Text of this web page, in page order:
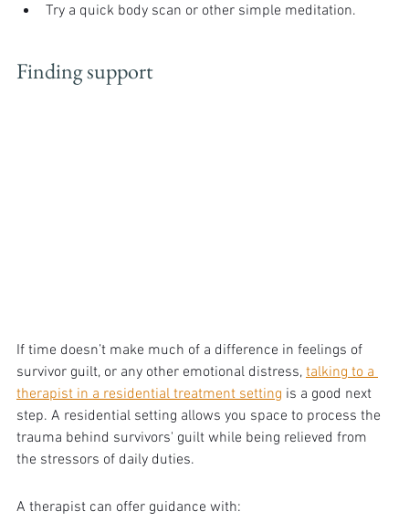
Try a quick body scan or other simple meditation.
Finding support
If time doesn’t make much of a difference in feelings of
survivor guilt, or any other emotional distress, talking to a
therapist in a residential treatment setting is a good next
step. A residential setting allows you space to process the
trauma behind survivors' guilt while being relieved from
the stressors of daily duties.
A therapist can offer guidance with: